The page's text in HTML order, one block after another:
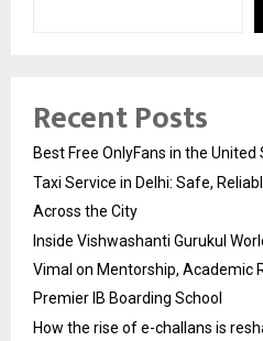
Recent Posts
Best Free OnlyFans in the
Taxi Service in Delhi: Safe,
Across the City
Inside Vishwashanti Gurukul
Vimal on Mentorship, Academic
Premier IB Boarding School
How the rise of e-challans is